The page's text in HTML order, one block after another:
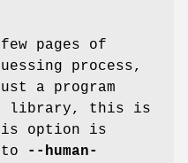
pages of
process,
a program
library, this is
option is
to
--human-